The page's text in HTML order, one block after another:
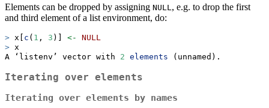
Elements can be dropped by assigning NULL, e.g. to drop the first
and third element of a list environment, do:
> x[ c ( 1 , 3 )] <-
NULL
> x
A ‘listenv’ vector with 2 elements (unnamed).
Iterating over elements
Iterating over elements by names